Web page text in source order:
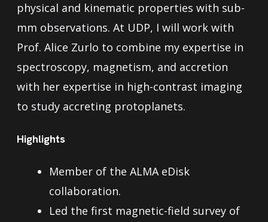
physical and kinematic properties with sub-
mm observations. At UDP, I will work with
Prof. Alice Zurlo to combine my expertise in
spectroscopy, magnetism, and accretion
with her expertise in high-contrast imaging
to study accreting protoplanets.
Highlights
Member of the ALMA eDisk
collaboration.
Led the first magnetic-field survey of